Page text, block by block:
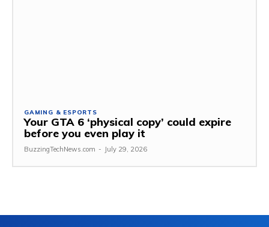
GAMING & ESPORTS
Your GTA 6 ‘physical copy’ could expire
before you even play it
BuzzingTechNews.com - July 29, 2026